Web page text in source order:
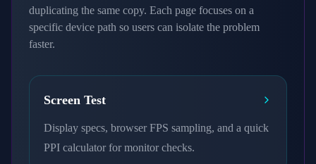
duplicating the same copy. Each page focuses on a
specific device path so users can isolate the problem
faster.
Screen Test
Display specs, browser FPS sampling, and a quick
PPI calculator for monitor checks.